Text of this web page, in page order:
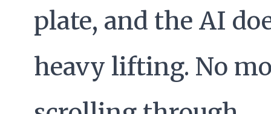
plate, and the AI
heavy lifting. No